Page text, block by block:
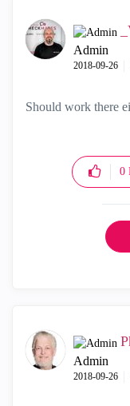
Admin
‎2018-09-26
Should work there
0
Admin
‎2018-09-26